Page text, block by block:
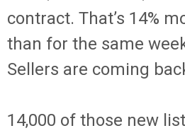
contract. That’s 14%
than for the same
Sellers are coming
14,000 of those new